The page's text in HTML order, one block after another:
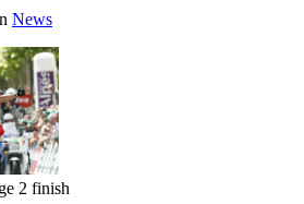
News
2 finish